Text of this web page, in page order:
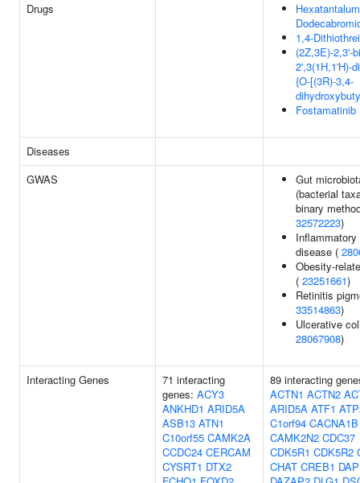
Drugs
Hexatantalum
1,4-
(2Z,3E)-2,3'-
2',3(1H,1'H)-
{O-[(3R)-3,4-
Fostamatinib
Diseases
GWAS
Gut
(bacterial
binary
32572223)
Inflammatory
disease (
Obesity-
( 23251661)
Retinitis
33514863)
Ulcerative
28067908)
Interacting Genes
71 interacting
genes: ACY3
ANKHD1 ARID5A
ASB13 ATN1
C10orf55 CAMK2A
CCDC24 CERCAM
CYSRT1 DTX2
89 interacting
ACTN1 ACTN2
ARID5A ATF1
C1orf94 CACNA1B
CAMK2N2 CDC37
CDK5R1 CDK5R2
CHAT CREB1